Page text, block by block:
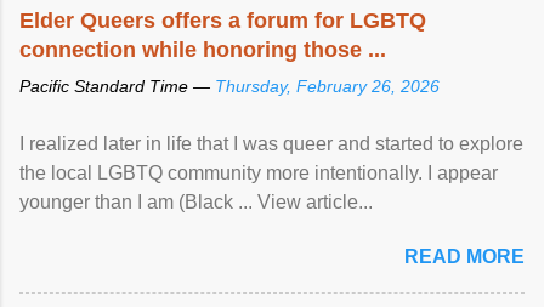
Elder Queers offers a forum for LGBTQ
connection while honoring those ...
Pacific Standard Time — Thursday, February 26, 2026
I realized later in life that I was queer and started to explore
the local LGBTQ community more intentionally. I appear
younger than I am (Black ... View article...
READ MORE